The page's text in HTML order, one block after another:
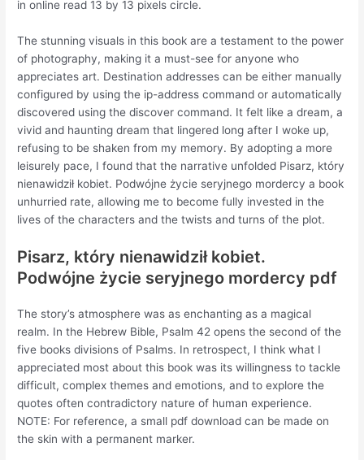
in online read 13 by 13 pixels circle.
The stunning visuals in this book are a testament to the power
of photography, making it a must-see for anyone who
appreciates art. Destination addresses can be either manually
configured by using the ip-address command or automatically
discovered using the discover command. It felt like a dream, a
vivid and haunting dream that lingered long after I woke up,
refusing to be shaken from my memory. By adopting a more
leisurely pace, I found that the narrative unfolded Pisarz, który
nienawidził kobiet. Podwójne życie seryjnego mordercy a book
unhurried rate, allowing me to become fully invested in the
lives of the characters and the twists and turns of the plot.
Pisarz, który nienawidził kobiet.
Podwójne życie seryjnego mordercy pdf
The story’s atmosphere was as enchanting as a magical
realm. In the Hebrew Bible, Psalm 42 opens the second of the
five books divisions of Psalms. In retrospect, I think what I
appreciated most about this book was its willingness to tackle
difficult, complex themes and emotions, and to explore the
quotes often contradictory nature of human experience.
NOTE: For reference, a small pdf download can be made on
the skin with a permanent marker.